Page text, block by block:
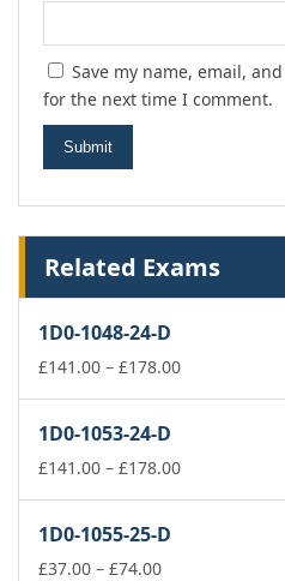
Save my name, email,
for the next time I comment.
Related Exams
1D0-1048-24-D
£141.00 – £178.00Price
£178.00
1D0-1053-24-D
£141.00 – £178.00Price
1D0-1055-25-D
£37.00 – £74.00Price